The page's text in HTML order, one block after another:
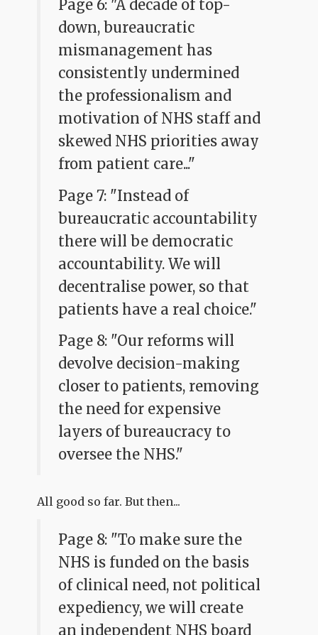
Page 6: "A decade of top-
down, bureaucratic
mismanagement has
consistently undermined
the professionalism and
motivation of NHS staff and
skewed NHS priorities away
from patient care..."
Page 7: "Instead of
bureaucratic accountability
there will be democratic
accountability. We will
decentralise power, so that
patients have a real choice."
Page 8: "Our reforms will
devolve decision-making
closer to patients, removing
the need for expensive
layers of bureaucracy to
oversee the NHS."
All good so far. But then...
Page 8: "To make sure the
NHS is funded on the basis
of clinical need, not political
expediency, we will create
an independent NHS board